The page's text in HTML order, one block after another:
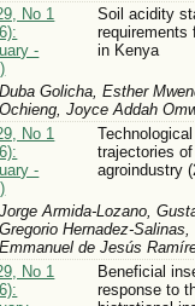
No 1
-
Soil acidity
requirements
in Kenya
Duba Golicha, Esther
Ochieng, Joyce Addah
No 1
-
trajectories
agroindustry
Jorge Armida-Lozano,
Gregorio Hernadez-
Emmanuel de Jesús
No 1
Beneficial
response to